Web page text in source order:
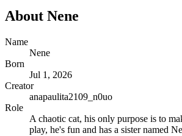
About Nene
Name
Nene
Born
Jul 1, 2026
Creator
anapaulita2109_n0uo
Role
A chaotic cat, his only purpose is to
play, he's fun and has a sister named